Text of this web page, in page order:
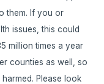
them. If you or
issues, this could
million times a year
counties as well, so
Please look